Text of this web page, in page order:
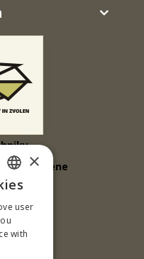
vo Zvolene
26
561
SLOVAK
ENGLISH
×
user
with